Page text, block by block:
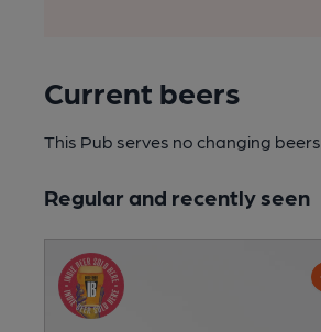
Current beers
This Pub serves no changing beers
Regular and recently seen